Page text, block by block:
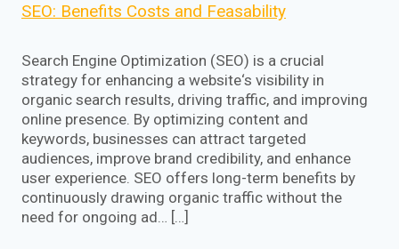
SEO: Benefits Costs and Feasability
Search Engine Optimization (SEO) is a crucial
strategy for enhancing a website‘s visibility in
organic search results, driving traffic, and improving
online presence. By optimizing content and
keywords, businesses can attract targeted
audiences, improve brand credibility, and enhance
user experience. SEO offers long-term benefits by
continuously drawing organic traffic without the
need for ongoing ad… […]